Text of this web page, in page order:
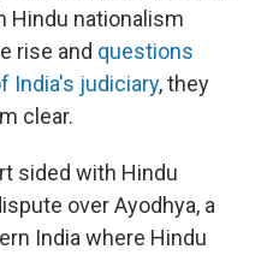
Hindu nationalism
rise and questions
India's judiciary, they
clear.
sided with Hindu
over Ayodhya, a
India where Hindu